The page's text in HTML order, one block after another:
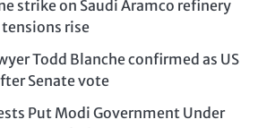
strike on Saudi Aramco refinery
tensions rise
Todd Blanche confirmed as US
Senate vote
Put Modi Government Under